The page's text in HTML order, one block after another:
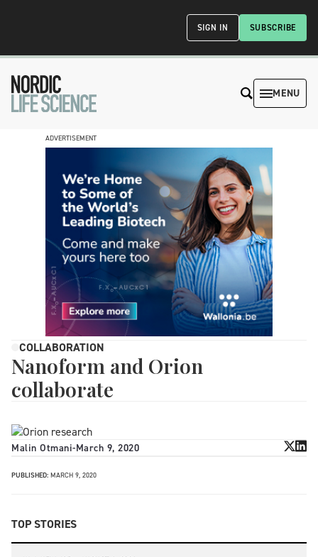
SUBSCRIBE
SIGN IN
MENU
ADVERTISEMENT
COLLABORATION
Nanoform and Orion
collaborate
Malin Otmani-March 9, 2020
PUBLISHED: MARCH 9, 2020
TOP STORIES